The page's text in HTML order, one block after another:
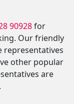
90928for
Our friendly
representatives
other popular
are